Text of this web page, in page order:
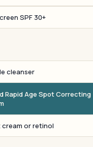
SPF 30+
cleanser
Rapid Age Spot Correcting
cream or retinol